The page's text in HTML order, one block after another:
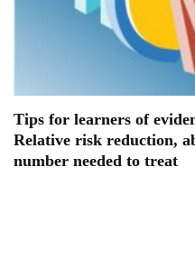
Tips for learners of
Relative risk reduction,
number needed to treat